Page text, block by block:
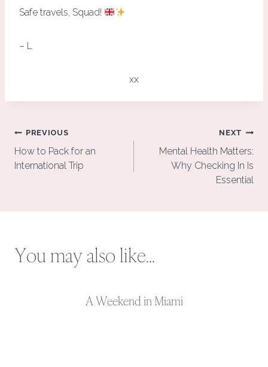
Safe travels, Squad!
– L
xx
Post
navigation
PREVIOUS
How to Pack for an
International Trip
NEXT
Mental Health Matters:
Why Checking In Is
Essential
You may also like...
A Weekend in Miami